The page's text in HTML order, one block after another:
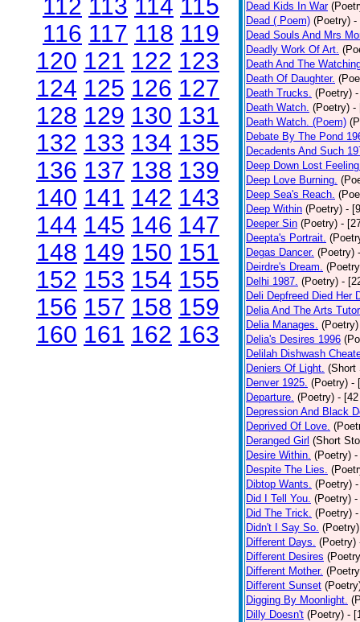
112 113 114 115
116 117 118 119
120 121 122 123
124 125 126 127
128 129 130 131
132 133 134 135
136 137 138 139
140 141 142 143
144 145 146 147
148 149 150 151
152 153 154 155
156 157 158 159
160 161 162 163
Dead Kids In War
Dead ( Poem) (Poetry) -
Dead Souls And Mrs
Deadly Work Of Art.
Death And The
Death Of Daughter.
Death Trucks. (Poetry)
Death Watch. (Poetry) -
Death Watch. (Poem)
Debate By The Pond
Decadents And Such
Deep Down Lost
Deep Love Burning.
Deep Sea's Reach.
Deep Within (Poetry) -
Deeper Sin (Poetry) -
Deepta's Portrait.
Degas Dancer. (Poetry)
Deirdre's Dream.
Delhi 1987. (Poetry) -
Deli Depfreed Died Her
Delia And The Arts Tutor
Delia Manages. (Poetry)
Delia's Desires 1996
Delilah Dishwash
Deniers Of Light. (Short
Denver 1925. (Poetry) -
Departure. (Poetry) -
Depression And Black
Deprived Of Love.
Deranged Girl (Short
Desire Within. (Poetry) -
Despite The Lies.
Dibtop Wants. (Poetry)
Did I Tell You. (Poetry) -
Did The Trick. (Poetry)
Didn't I Say So. (Poetry)
Different Days. (Poetry)
Different Desires
Different Mother.
Different Sunset
Digging By Moonlight.
Dilly Doesn't (Poetry) -